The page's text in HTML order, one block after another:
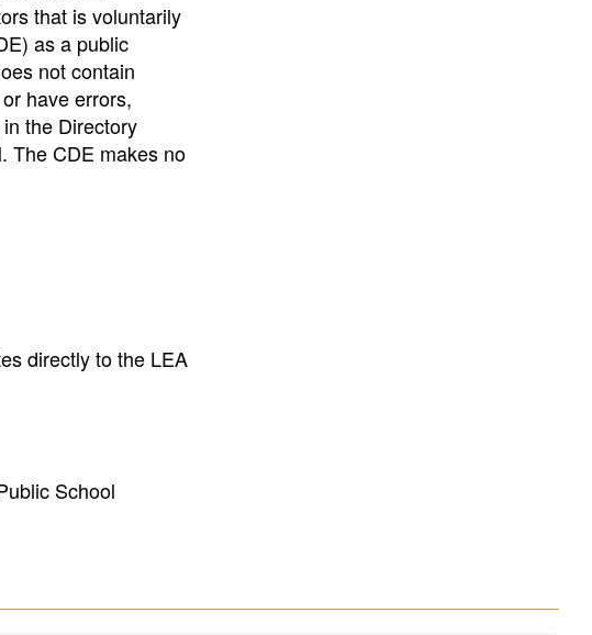
that is voluntarily
as a public
not contain
have errors,
the Directory
The CDE makes no
directly to the LEA
School